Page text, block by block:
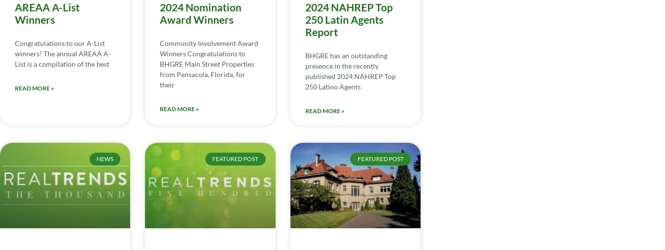
AREAA A-List
Winners
Congratulations to our A-List
winners! The annual AREAA A-
List is a compilation of the best
READ MORE »
2024 Nomination
Award Winners
Community Involvement Award
Winners Congratulations to
BHGRE Main Street Properties
from Pensacola, Florida, for
their
READ MORE »
2024 NAHREP Top
250 Latin Agents
Report
BHGRE has an outstanding
presence in the recently
published 2024 NAHREP Top
250 Latino Agents
READ MORE »
NEWS FEATURED POST FEATURED POST